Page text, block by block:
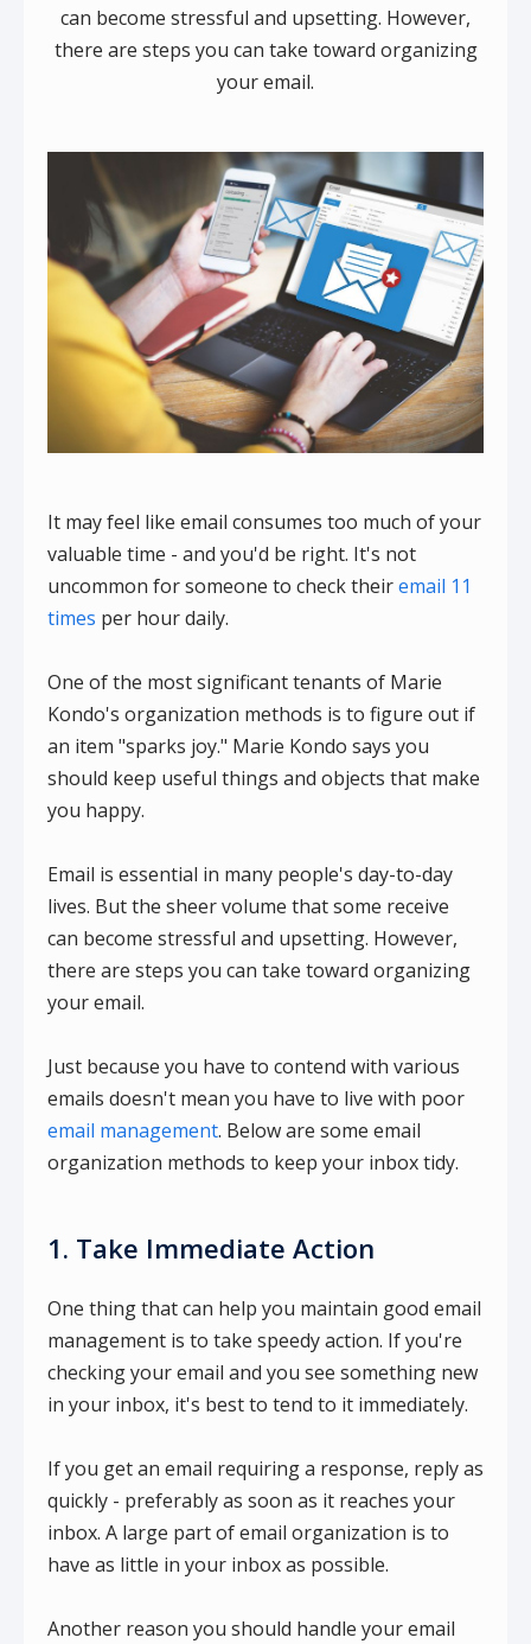
can become stressful and upsetting. However,
there are steps you can take toward organizing
your email.
It may feel like email consumes too much of your
valuable time - and you'd be right. It's not
uncommon for someone to check theiremail 11
times per hour daily.
One of the most significant tenants of Marie
Kondo's organization methods is to figure out if
an item "sparks joy." Marie Kondo says you
should keep useful things and objects that make
you happy.
Email is essential in many people's day-to-day
lives. But the sheer volume that some receive
can become stressful and upsetting. However,
there are steps you can take toward organizing
your email.
Just because you have to contend with various
emails doesn't mean you have to live with poor
email management. Below are some email
organization methods to keep your inbox tidy.
1. Take Immediate Action
One thing that can help you maintain good email
management is to take speedy action. If you're
checking your email and you see something new
in your inbox, it's best to tend to it immediately.
If you get an email requiring a response, reply as
quickly - preferably as soon as it reaches your
inbox. A large part of email organization is to
have as little in your inbox as possible.
Another reason you should handle your email